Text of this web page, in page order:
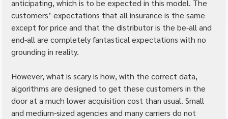
anticipating, which is to be expected in this model. The
customers’ expectations that all insurance is the same
except for price and that the distributor is the be-all and
end-all are completely fantastical expectations with no
grounding in reality.
However, what is scary is how, with the correct data,
algorithms are designed to get these customers in the
door at a much lower acquisition cost than usual. Small
and medium-sized agencies and many carriers do not